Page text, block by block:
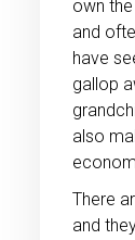
own
and
have
gallop
also
There
and